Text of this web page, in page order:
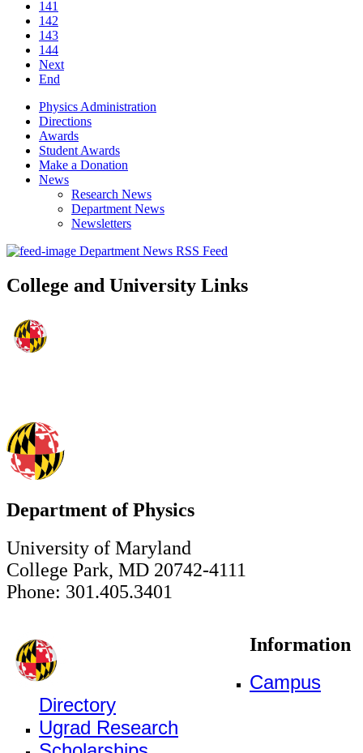
141
142
143
144
Next
End
Physics Administration
Directions
Awards
Student Awards
Make a Donation
News
Research News
Department News
Newsletters
Department News RSS Feed
College and University Links
Department of Physics
University of Maryland
College Park, MD 20742-4111
Phone: 301.405.3401
Information
Campus
Directory
Ugrad Research